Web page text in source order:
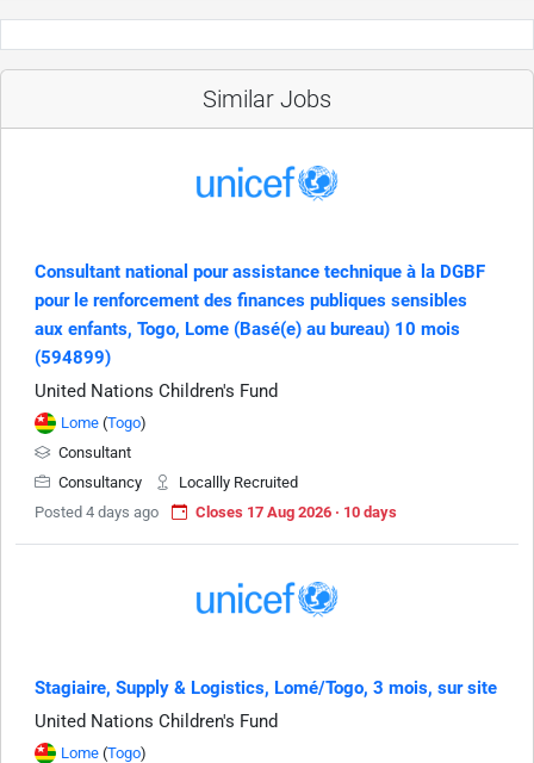
Similar Jobs
Consultant national pour assistance technique à la DGBF
pour le renforcement des finances publiques sensibles
aux enfants, Togo, Lome (Basé(e) au bureau) 10 mois
(594899)
United Nations Children's Fund
Lome (Togo)
Consultant
Consultancy
Locallly Recruited
Posted 4 days ago
Closes 17 Aug 2026 · 10 days
Stagiaire, Supply & Logistics, Lomé/Togo, 3 mois, sur site
United Nations Children's Fund
Lome (Togo)